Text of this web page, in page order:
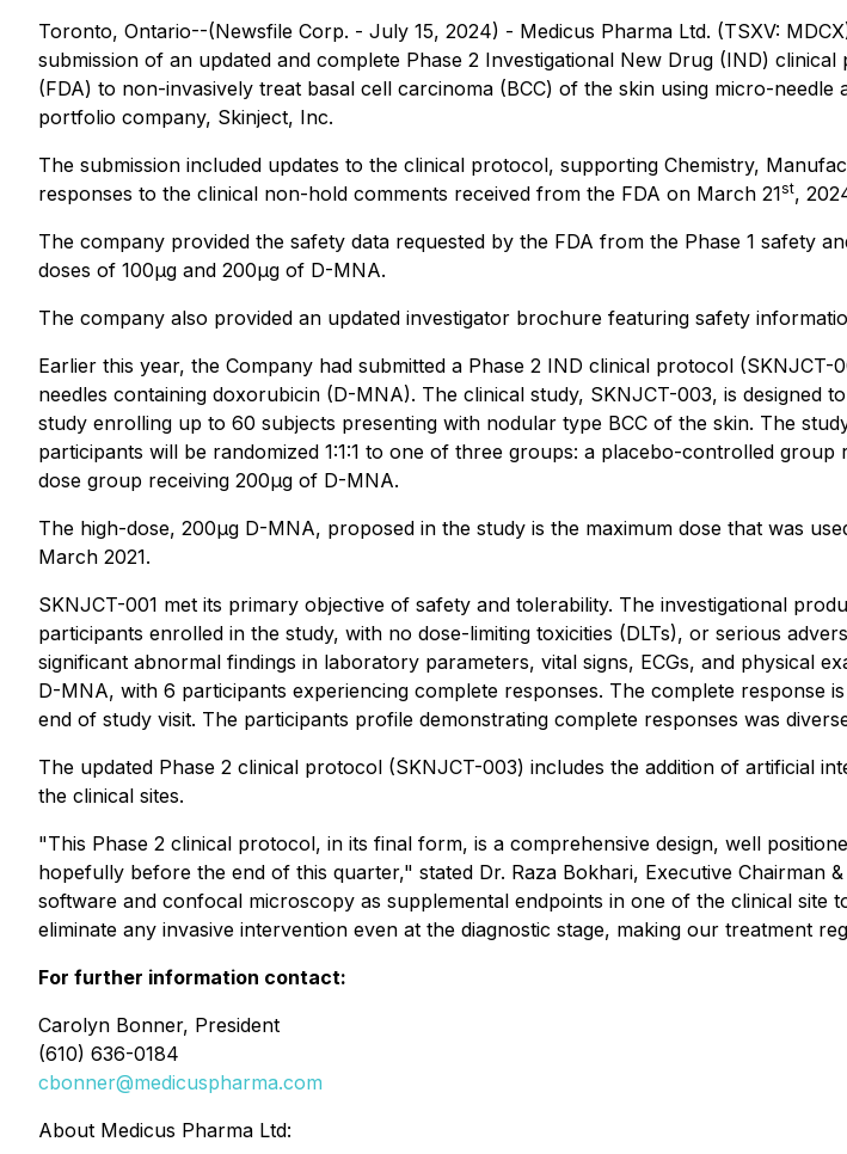
Toronto, Ontario--(Newsfile Corp. - July 15, 2024) - Medicus Pharma Ltd. (TSXV:
submission of an updated and complete Phase 2 Investigational New Drug (IND)
(FDA) to non-invasively treat basal cell carcinoma (BCC) of the skin using micro-
portfolio company, Skinject, Inc.
The submission included updates to the clinical protocol, supporting Chemistry,
responses to the clinical non-hold comments received from the FDA on March 21st,
The company provided the safety data requested by the FDA from the Phase 1 safety
doses of 100μg and 200μg of D-MNA.
The company also provided an updated investigator brochure featuring safety
Earlier this year, the Company had submitted a Phase 2 IND clinical protocol
needles containing doxorubicin (D-MNA). The clinical study, SKNJCT-003, is
study enrolling up to 60 subjects presenting with nodular type BCC of the skin. The
participants will be randomized 1:1:1 to one of three groups: a placebo-controlled
dose group receiving 200μg of D-MNA.
The high-dose, 200μg D-MNA, proposed in the study is the maximum dose that was
March 2021.
SKNJCT-001 met its primary objective of safety and tolerability. The investigational
participants enrolled in the study, with no dose-limiting toxicities (DLTs), or serious
significant abnormal findings in laboratory parameters, vital signs, ECGs, and physical
D-MNA, with 6 participants experiencing complete responses. The complete response
end of study visit. The participants profile demonstrating complete responses was
The updated Phase 2 clinical protocol (SKNJCT-003) includes the addition of artificial
the clinical sites.
"This Phase 2 clinical protocol, in its final form, is a comprehensive design, well
hopefully before the end of this quarter," stated Dr. Raza Bokhari, Executive Chairman
software and confocal microscopy as supplemental endpoints in one of the clinical
eliminate any invasive intervention even at the diagnostic stage, making our treatment
For further information contact:
Carolyn Bonner, President
(610) 636-0184
cbonner@medicuspharma.com
About Medicus Pharma Ltd: